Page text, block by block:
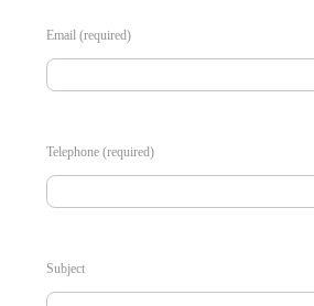
Email (required)
Telephone (required)
Subject